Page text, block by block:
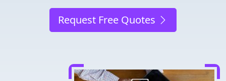
Request Free Quotes